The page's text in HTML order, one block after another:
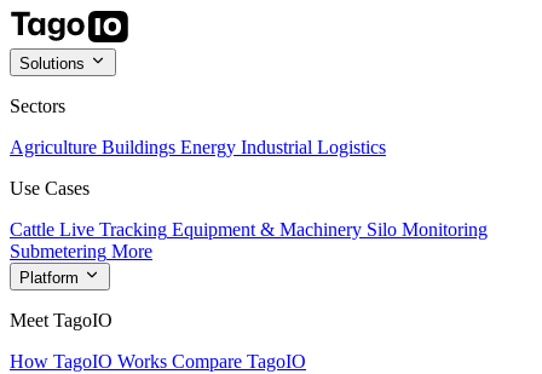
Solutions
Sectors
Agriculture Buildings Energy Industrial Logistics
Use Cases
Cattle Live Tracking Equipment & Machinery Silo Monitoring
Submetering More
Platform
Meet TagoIO
How TagoIO Works Compare TagoIO